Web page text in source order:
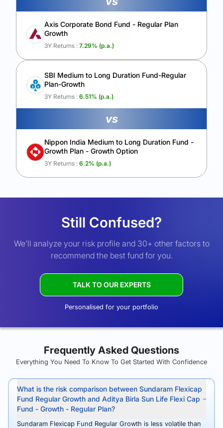
Axis Corporate Bond Fund - Regular Plan
Growth
3Y Returns : 7.29% (p.a.)
SBI Medium to Long Duration Fund-Regular
Plan-Growth
3Y Returns : 6.51% (p.a.)
vs
Nippon India Medium to Long Duration Fund -
Growth Plan - Growth Option
3Y Returns : 6.2% (p.a.)
Still Confused?
We’ll analyze your risk profile and 30+ other factors to
recommend the best fund for you.
TALK TO OUR EXPERTS
Personalised for your portfolio
Frequently Asked Questions
Everything You Need To Know To Get Started With Confidence
What is the risk comparison between Sundaram Flexicap
Fund Regular Growth and Aditya Birla Sun Life Flexi Cap
Fund - Growth - Regular Plan?
Sundaram Flexicap Fund Regular Growth is less volatile than